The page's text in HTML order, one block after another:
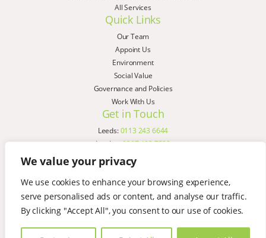
We value your privacy
We use cookies to enhance your browsing experience,
serve personalised ads or content, and analyse our traffic.
By clicking "Accept All", you consent to our use of cookies.
All Services
Quick Links
Our Team
Appoint Us
Environment
Social Value
Governance and Policies
Work With Us
Get in Touch
Leeds:0113 243 6644
London:0207 183 7580
Birmingham:
Liverpool:
0151 329 2909
Manchester:0151 329 2909
Newcastle:0191 580 7150
Copyright © AspinallVerdi 2026
Terms & Conditions